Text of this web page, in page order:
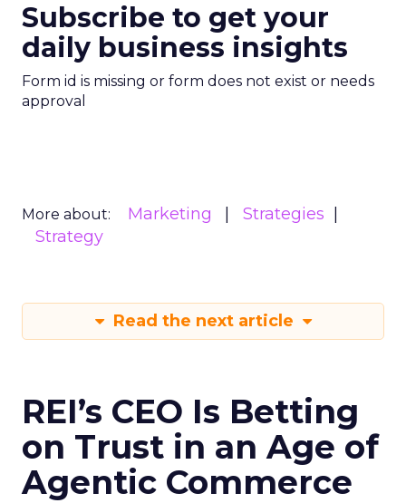
Subscribe to get your
daily business insights
Form id is missing or form does not exist or needs
approval
More about: Marketing
Strategies
Strategy
Read the next article
REI’s CEO Is Betting
on Trust in an Age of
Agentic Commerce